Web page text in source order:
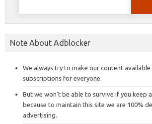
Note About Adblocker
We always try to make our content
subscriptions for everyone.
But we won’t be able to survive if you keep
because to maintain this site we are 100%
advertising.